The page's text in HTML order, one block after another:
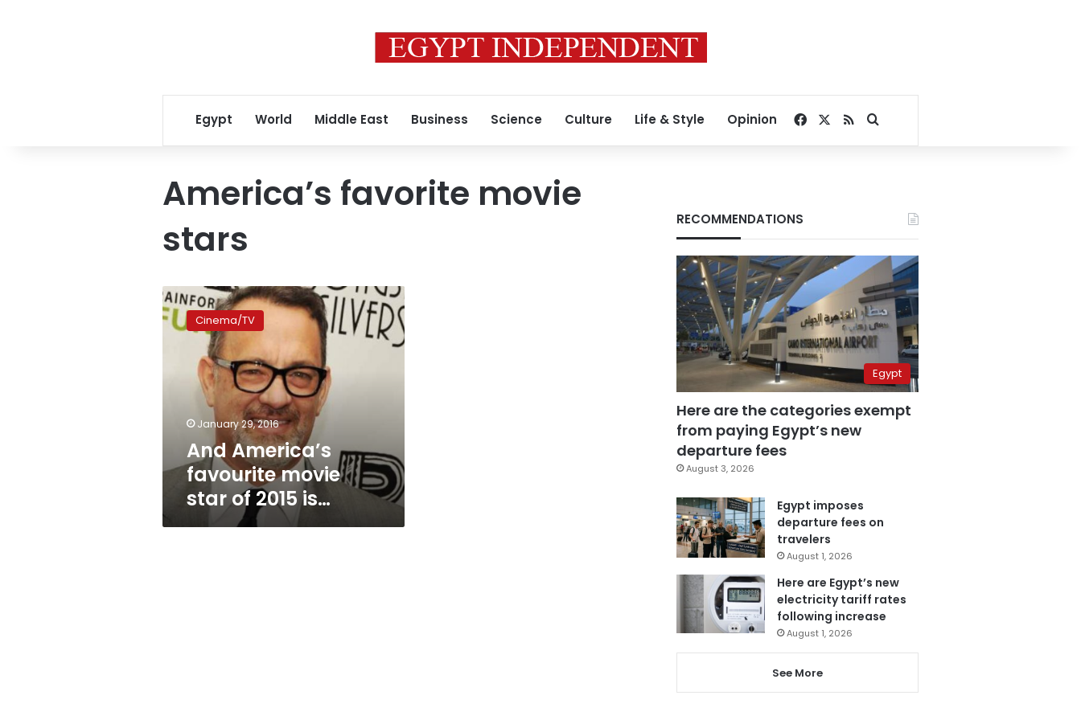
Egypt World Middle East Business Science Culture Life & Style Opinion Facebook
RSSSearch for
America’s favorite movie
stars
And
America’s
favouriteCinema/TV
January 29, 2016
And America’s
favourite movie
star of 2015 is…
RECOMMENDATIONS
Egypt
Here are the categories exempt
from paying Egypt’s new
departure fees
August 3, 2026
Egypt imposes
departure fees on
travelers
August 1, 2026
Here are Egypt’s new
electricity tariff rates
following increase
August 1, 2026
See More